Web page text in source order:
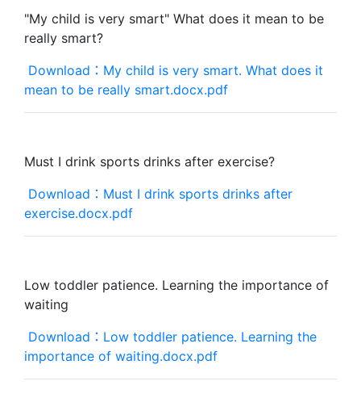
"My child is very smart" What does it mean to be
really smart?
Download：My child is very smart. What does it
mean to be really smart.docx.pdf
Must I drink sports drinks after exercise?
Download：Must I drink sports drinks after
exercise.docx.pdf
Low toddler patience. Learning the importance of
waiting
Download：Low toddler patience. Learning the
importance of waiting.docx.pdf